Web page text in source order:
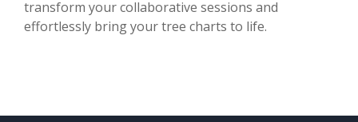
transform your collaborative sessions and
effortlessly bring your tree charts to life.